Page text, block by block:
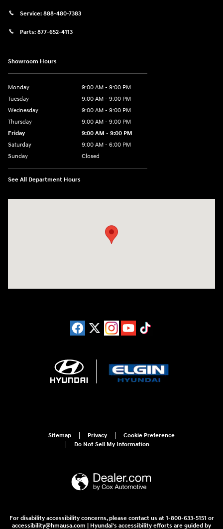
Service: 888-480-7383
Parts: 877-652-4113
Showroom Hours
Monday
9:00 AM - 9:00 PM
Tuesday
9:00 AM - 9:00 PM
Wednesday
9:00 AM - 9:00 PM
Thursday
9:00 AM - 9:00 PM
Friday
9:00 AM - 9:00 PM
Saturday
9:00 AM - 6:00 PM
Sunday
Closed
See All Department Hours
Sitemap Privacy
Cookie Preference
Do Not Sell My Information
For disability accessibility concerns, please contact us at 1-800-633-5151 or
accessibility@hmausa.com | Hyundai's accessibility efforts are guided by